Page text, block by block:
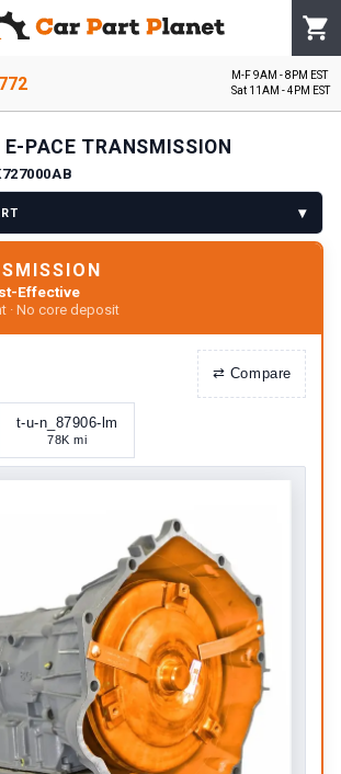
M-F 9AM - 8PM EST
Sat 11AM - 4PM EST
E-PACE TRANSMISSION
▾
Effective
· No core deposit
⇄ Compare
t-u-n_87906-lm
78K mi